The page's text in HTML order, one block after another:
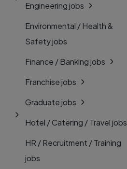
Engineering jobs
Environmental / Health &
Safety jobs
Finance / Banking jobs
Franchise jobs
Graduate jobs
Hotel / Catering / Travel jobs
HR / Recruitment / Training
jobs